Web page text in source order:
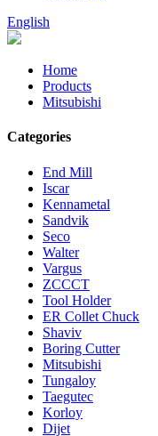
English
Home
Products
Mitsubishi
Categories
End Mill
Iscar
Kennametal
Sandvik
Seco
Walter
Vargus
ZCCCT
Tool Holder
ER Collet Chuck
Shaviv
Boring Cutter
Mitsubishi
Tungaloy
Taegutec
Korloy
Dijet